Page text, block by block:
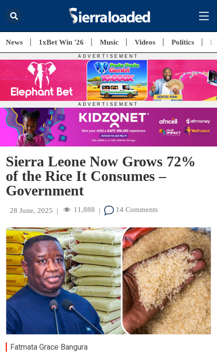
News 1xBet Win '26 Music Videos Politics
Sierra Leone Now Grows 72%
of the Rice It Consumes –
Government
28 June, 2025 | 11,888 | 14 Comments
Fatmata Grace Bangura